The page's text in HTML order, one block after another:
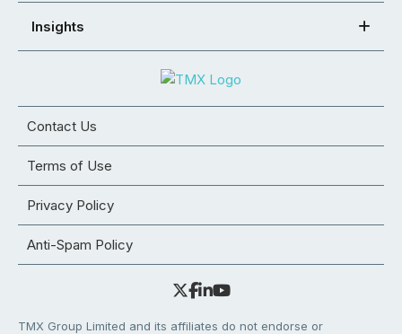
Insights
Contact Us
Terms of Use
Privacy Policy
Anti-Spam Policy
TMX Group Limited and its affiliates do not endorse or